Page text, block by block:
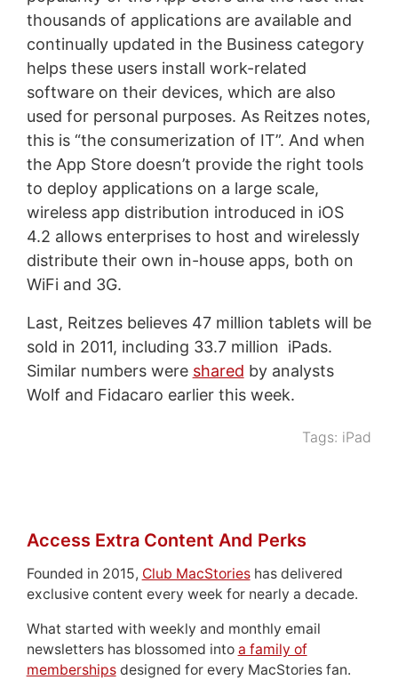
thousands of applications are available and
continually updated in the Business category
helps these users install work-related
software on their devices, which are also
used for personal purposes. As Reitzes notes,
this is “the consumerization of IT”. And when
the App Store doesn’t provide the right tools
to deploy applications on a large scale,
wireless app distribution introduced in iOS
4.2 allows enterprises to host and wirelessly
distribute their own in-house apps, both on
WiFi and 3G.
Last, Reitzes believes 47 million tablets will be
sold in 2011, including 33.7 million iPads.
Similar numbers were shared by analysts
Wolf and Fidacaro earlier this week.
Tags: iPad
Access Extra Content And Perks
Founded in 2015, Club MacStorieshas delivered
exclusive content every week for nearly a decade.
What started with weekly and monthly email
newsletters has blossomed into a family of
membershipsdesigned for every MacStories fan.